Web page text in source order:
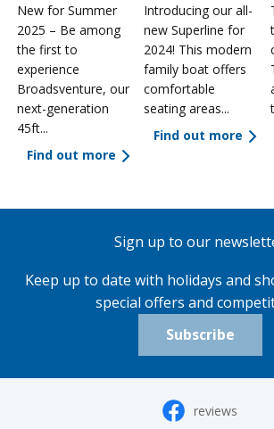
New for Summer
2025 – Be among
the first to
experience
Broadsventure, our
next-generation
45ft...
Find out more
Introducing our all-
new Superline for
2024! This modern
family boat offers
comfortable
seating areas...
Find out more
Sign up to our
Keep up to date with holidays and
special offers and
Subscribe
reviews